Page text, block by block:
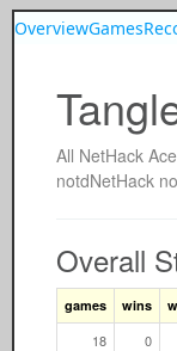
OverviewGames
All NetHack
notdNetHack
Overall
games wins
18 0